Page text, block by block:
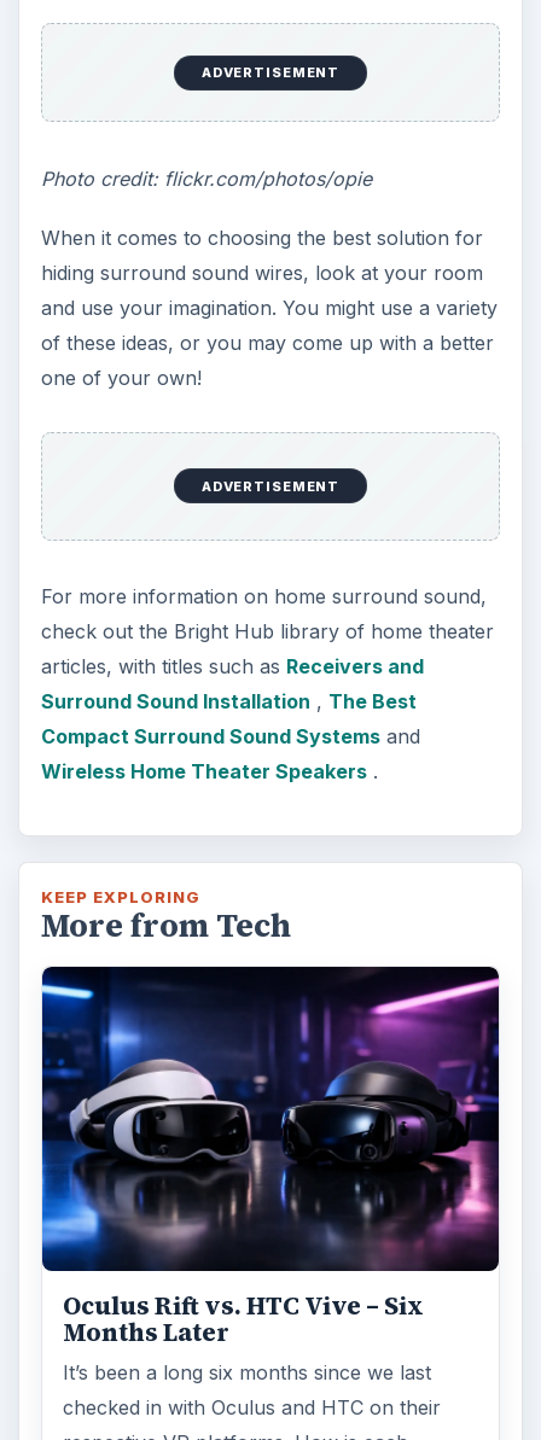
ADVERTISEMENT
Photo credit: flickr.com/photos/opie
When it comes to choosing the best solution for
hiding surround sound wires, look at your room
and use your imagination. You might use a variety
of these ideas, or you may come up with a better
one of your own!
ADVERTISEMENT
For more information on home surround sound,
check out the Bright Hub library of home theater
articles, with titles such as Receivers and
Surround Sound Installation , The Best
Compact Surround Sound Systemsand
Wireless Home Theater Speakers.
KEEP EXPLORING
More from Tech
Oculus Rift vs. HTC Vive – Six
Months Later
It’s been a long six months since we last
checked in with Oculus and HTC on their